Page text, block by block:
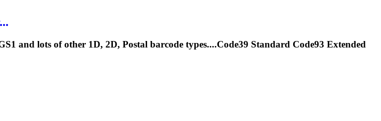
and lots of other 1D, 2D, Postal barcode types....Code39 Standard Code93 Extended